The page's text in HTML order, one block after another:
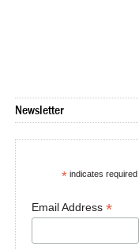
Newsletter
* indicates required
Email Address *